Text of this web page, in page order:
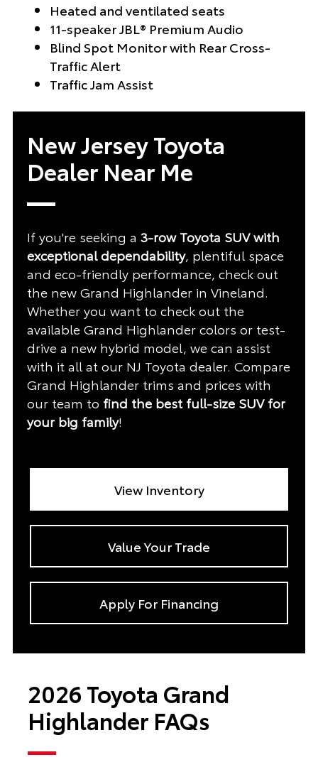
Heated and ventilated seats
11-speaker JBL® Premium Audio
Blind Spot Monitor with Rear Cross-
Traffic Alert
Traffic Jam Assist
New Jersey Toyota
Dealer Near Me
If you're seeking a3-row Toyota SUV with
exceptional dependability, plentiful space
and eco-friendly performance, check out
the new Grand Highlander in Vineland.
Whether you want to check out the
available Grand Highlander colors or test-
drive a new hybrid model, we can assist
with it all at our NJ Toyota dealer. Compare
Grand Highlander trims and prices with
our team to find the best full-size SUV for
your big family!
View Inventory
Value Your Trade
Apply For Financing
2026 Toyota Grand
Highlander FAQs